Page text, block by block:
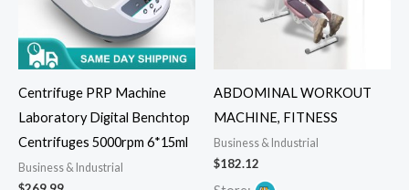
Centrifuge PRP Machine
Laboratory Digital Benchtop
Centrifuges 5000rpm 6*15ml
Business & Industrial
ABDOMINAL WORKOUT
MACHINE, FITNESS
Business & Industrial
$182.12